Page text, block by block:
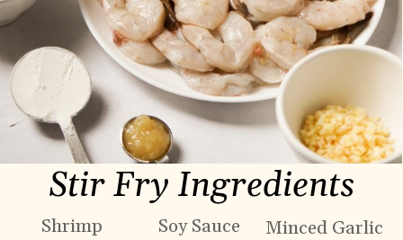
Stir Fry Ingredients
Shrimp Soy Sauce Minced Garlic